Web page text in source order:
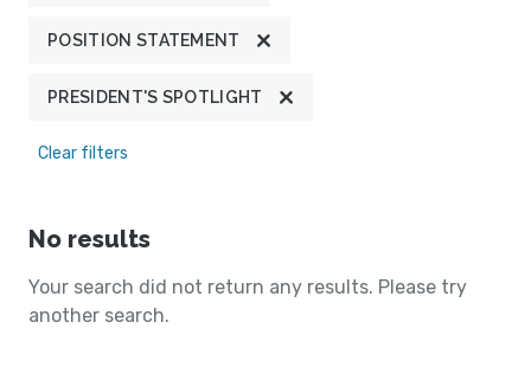
POSITION STATEMENT
PRESIDENT'S SPOTLIGHT
Clear filters
No results
Your search did not return any results. Please try
another search.